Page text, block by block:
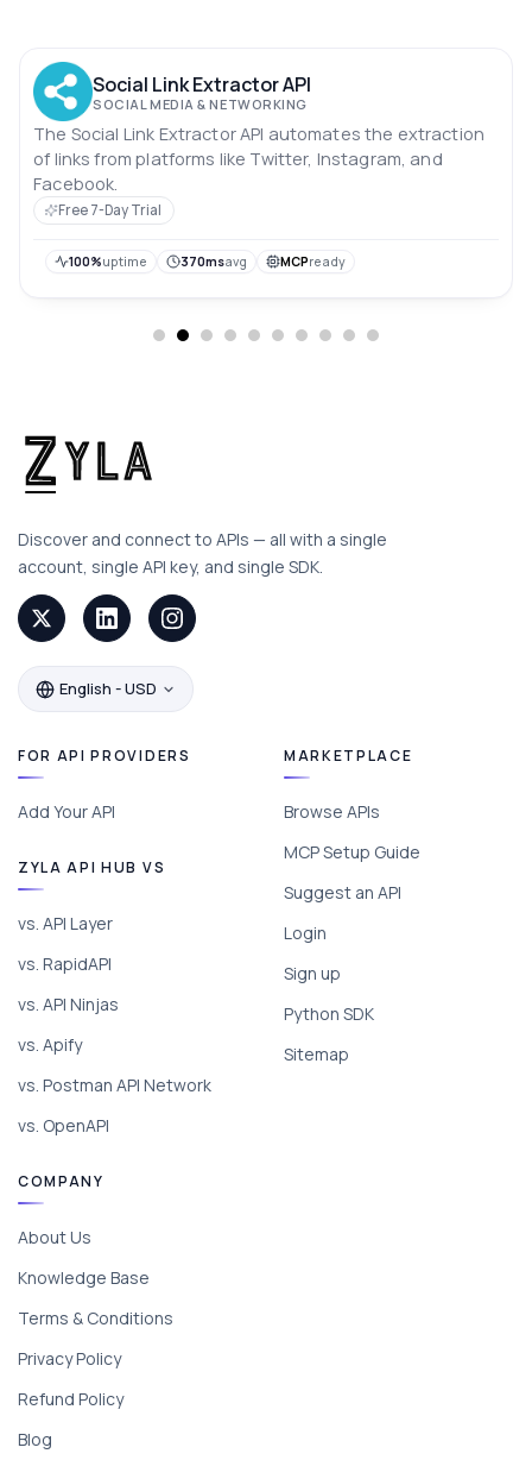
Social Link Extractor API
SOCIAL MEDIA & NETWORKING
The Social Link Extractor API automates the extraction
of links from platforms like Twitter, Instagram, and
Facebook.
Free 7-Day Trial
100%uptime 370msavg MCPready
Discover and connect to APIs — all with a single
account, single API key, and single SDK.
English - USD
FOR API PROVIDERS
Add Your API
ZYLA API HUB VS
vs. API Layer
vs. RapidAPI
vs. API Ninjas
vs. Apify
vs. Postman API Network
vs. OpenAPI
MARKETPLACE
Browse APIs
MCP Setup Guide
Suggest an API
Login
Sign up
Python SDK
Sitemap
COMPANY
About Us
Knowledge Base
Terms & Conditions
Privacy Policy
Refund Policy
Blog